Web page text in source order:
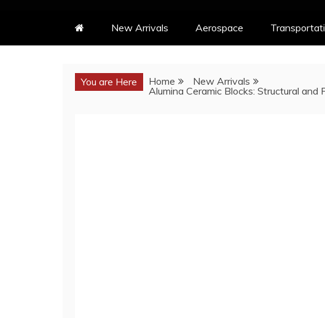
New Arrivals Aerospace
You are Here Home
New Arrivals
Alumina Ceramic Blocks: Structural